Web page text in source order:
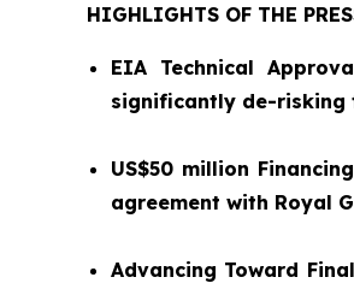
HIGHLIGHTS OF THE
EIA Technical
significantly de-risking
US$50 million
agreement with Royal
Advancing Toward